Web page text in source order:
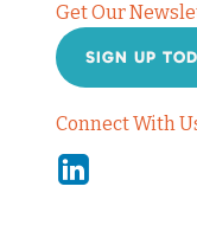
Get Our
SIGN UP
Connect With
Linkedin